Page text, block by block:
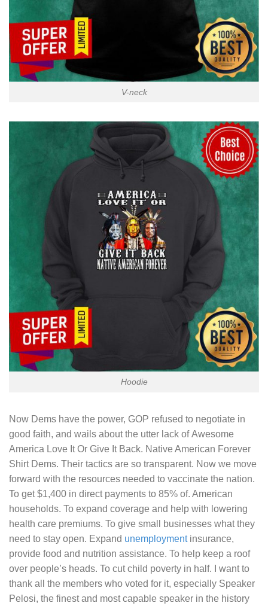
V-neck
Hoodie
Now Dems have the power, GOP refused to negotiate in
good faith, and wails about the utter lack ofAwesome
America Love It Or Give It Back. Native American Forever
ShirtDems. Their tactics are so transparent. Now we move
forward with the resources needed to vaccinate the nation.
To get $1,400 in direct payments to 85% of. American
households. To expand coverage and help with lowering
health care premiums. To give small businesses what they
need to stay open. Expand unemploymentinsurance,
provide food and nutrition assistance. To help keep a roof
over people’s heads. To cut child poverty in half. I want to
thank all the members who voted for it, especially Speaker
Pelosi, the finest and most capable speaker in the history